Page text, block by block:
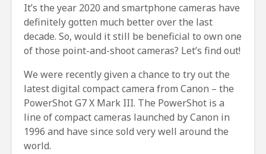
It’s the year 2020 and smartphone cameras have
definitely gotten much better over the last
decade. So, would it still be beneficial to own one
of those point-and-shoot cameras? Let’s find out!
We were recently given a chance to try out the
latest digital compact camera from Canon – the
PowerShot G7 X Mark III. The PowerShot is a
line of compact cameras launched by Canon in
1996 and have since sold very well around the
world.